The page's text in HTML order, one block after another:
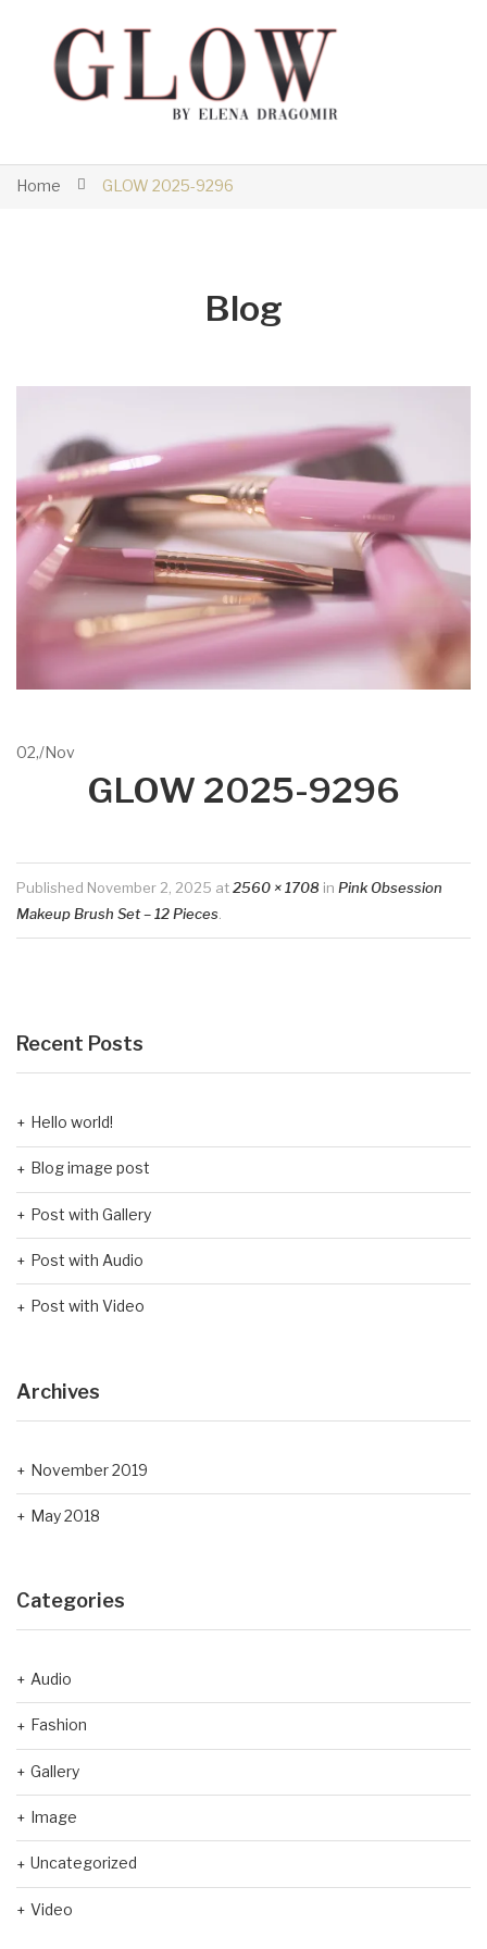
Home GLOW 2025-9296
Blog
02,/Nov
GLOW 2025-9296
Published November 2, 2025 at2560 × 1708 in Pink Obsession
Makeup Brush Set – 12 Pieces
Recent Posts
Hello world!
Blog image post
Post with Gallery
Post with Audio
Post with Video
Archives
November 2019
May 2018
Categories
Audio
Fashion
Gallery
Image
Uncategorized
Video